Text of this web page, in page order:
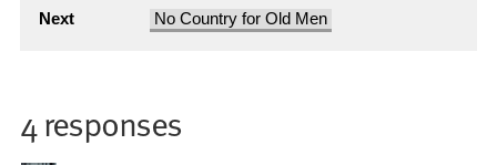
Next No Country for Old Men
4 responses